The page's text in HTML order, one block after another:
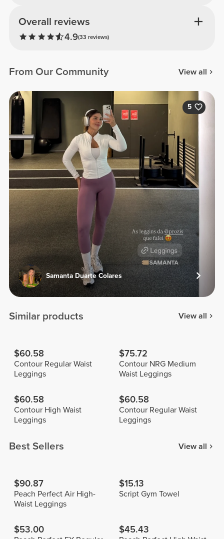
Overall reviews
4.9(33 reviews)
From Our Community View all
5
Samanta Duarte Colares
Similar products View all
$60.58
Contour Regular Waist
Leggings
$75.72
Contour NRG Medium
Waist Leggings
$60.58
Contour High Waist
Leggings
$60.58
Contour Regular Waist
Leggings
Best Sellers View all
$90.87
Peach Perfect Air High-
Waist Leggings
$15.13
Script Gym Towel
$53.00 $45.43